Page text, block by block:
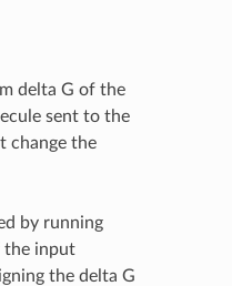
delta G of the
sent to the
change the
by running
the input
the delta G